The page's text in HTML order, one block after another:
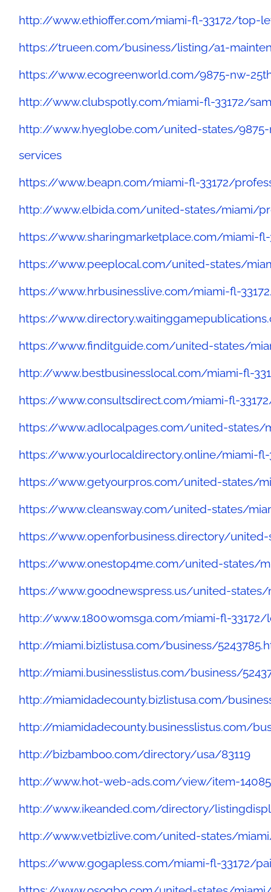
http://www.ethioffer.com/miami-fl-33172/top-
https://trueen.com/business/listing/a1-
https://www.ecogreenworld.com/9875-nw-
http://www.clubspotly.com/miami-fl-33172/
http://www.hyeglobe.com/united-states/
services
https://www.beapn.com/miami-fl-33172/
http://www.elbida.com/united-states/miami/
https://www.sharingmarketplace.com/miami-
https://www.peeplocal.com/united-states/
https://www.hrbusinesslive.com/miami-fl-
https://
https://www.finditguide.com/united-states/
http://www.bestbusinesslocal.com/miami-fl-
https://www.consultsdirect.com/miami-fl-
https://www.adlocalpages.com/united-
https://www.yourlocaldirectory.online/miami-
https://www.getyourpros.com/united-states/
https://www.cleansway.com/united-states/
https://www.openforbusiness.directory/
https://www.onestop4me.com/united-states/
https://www.goodnewspress.us/united-
http://www.1800womsga.com/miami-fl-
http://miami.bizlistusa.com/business/
http://miami.businesslistus.com/business/
http://miamidadecounty.bizlistusa.com/
http://miamidadecounty.businesslistus.com/
http://bizbamboo.com/directory/usa/83119
http://www.hot-web-ads.com/view/item-
http://www.ikeanded.com/directory/
http://www.vetbizlive.com/united-states/
https://www.gogapless.com/miami-fl-33172/